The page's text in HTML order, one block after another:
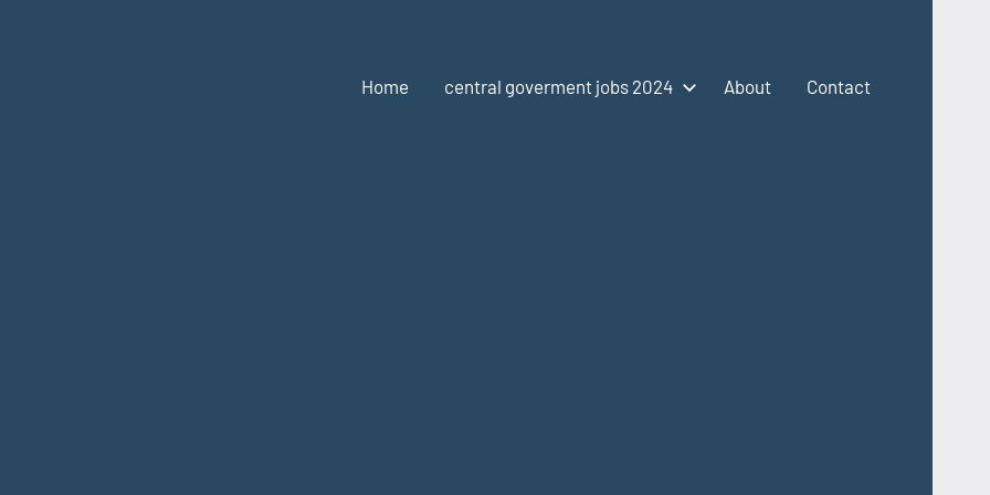
Home central goverment jobs 2024 About Contact